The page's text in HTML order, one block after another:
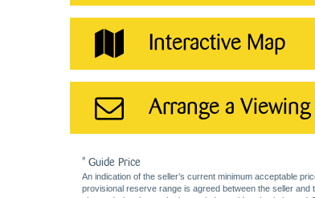
Interactive Map
Arrange a
* Guide Price
An indication of the seller’s current minimum acceptable
provisional reserve range is agreed between the seller